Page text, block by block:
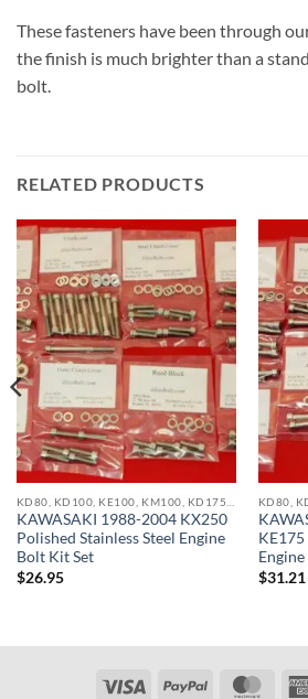
These fasteners have been through
the finish is much brighter than a
bolt.
RELATED PRODUCTS
KAWASAKI 1988-2004 KX250
Polished Stainless Steel Engine
Bolt Kit Set
$26.95
KE175
$31.21
Visa PayPal